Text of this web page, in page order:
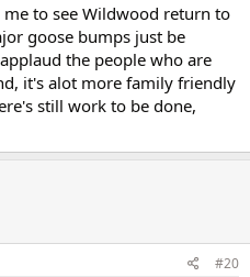
to see Wildwood return to
goose bumps just be
the people who are
it's alot more family friendly
still work to be done,
#20